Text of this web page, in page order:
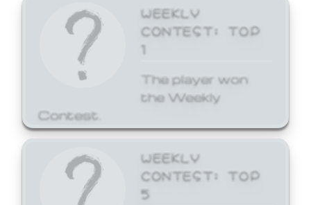
WEEKLY
CONTEST: TOP
1
The player won
the Weekly
Contest.
WEEKLY
CONTEST: TOP
5